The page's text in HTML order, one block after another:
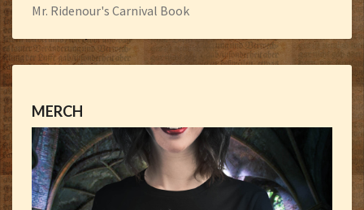
Mr. Ridenour's Carnival Book
MERCH